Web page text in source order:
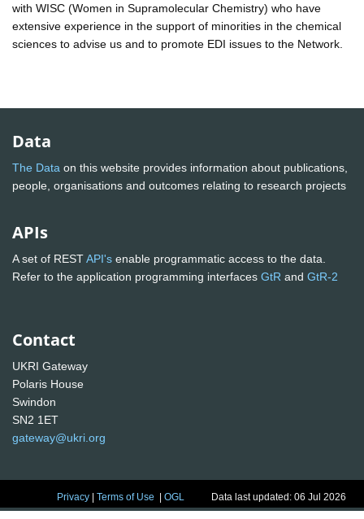
with WISC (Women in Supramolecular Chemistry) who have
extensive experience in the support of minorities in the chemical
sciences to advise us and to promote EDI issues to the Network.
Data
The Data on this website provides information about publications,
people, organisations and outcomes relating to research projects
APIs
A set of RESTAPI's enable programmatic access to the data.
Refer to the application programming interfaces GtR and GtR-2
Contact
UKRI Gateway
Polaris House
Swindon
SN2 1ET
gateway@ukri.org
Privacy |Terms of Use |OGL Data last updated: 06 Jul 2026